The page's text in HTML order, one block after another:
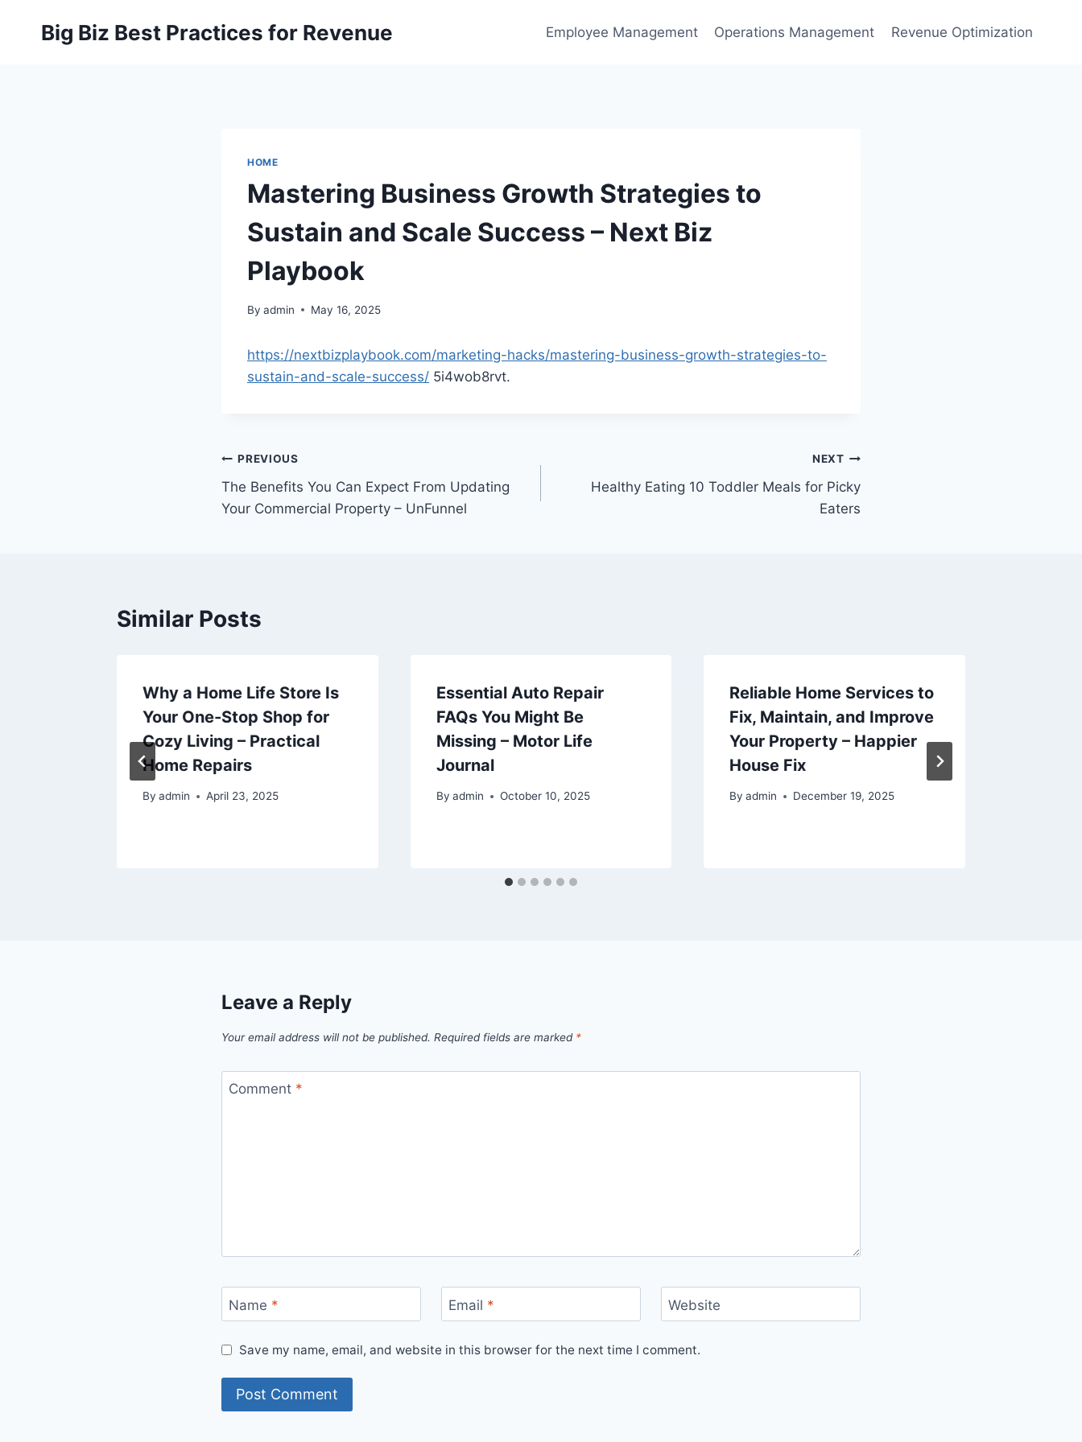
Big Biz Best Practices for Revenue Employee Management Operations Management Revenue Optimization
HOME
Mastering Business Growth Strategies to
Sustain and Scale Success – Next Biz
Playbook
By admin May 16, 2025
https://nextbizplaybook.com/marketing-hacks/mastering-business-growth-strategies-to-
sustain-and-scale-success/ 5i4wob8rvt.
Post
navigation
PREVIOUS
The Benefits You Can Expect From Updating
Your Commercial Property – UnFunnel
NEXT
Healthy Eating 10 Toddler Meals for Picky
Eaters
Similar Posts
Why a Home Life Store Is
Your One-Stop Shop for
Cozy Living – Practical
Home Repairs
By admin April 23, 2025
Essential Auto Repair
FAQs You Might Be
Missing – Motor Life
Journal
By admin October 10, 2025
Reliable Home Services to
Fix, Maintain, and Improve
Your Property – Happier
House Fix
By admin December 19, 2025
Leave a Reply
Your email address will not be published. Required fields are marked *
Comment *
Name * Email * Website
Save my name, email, and website in this browser for the next time I comment.